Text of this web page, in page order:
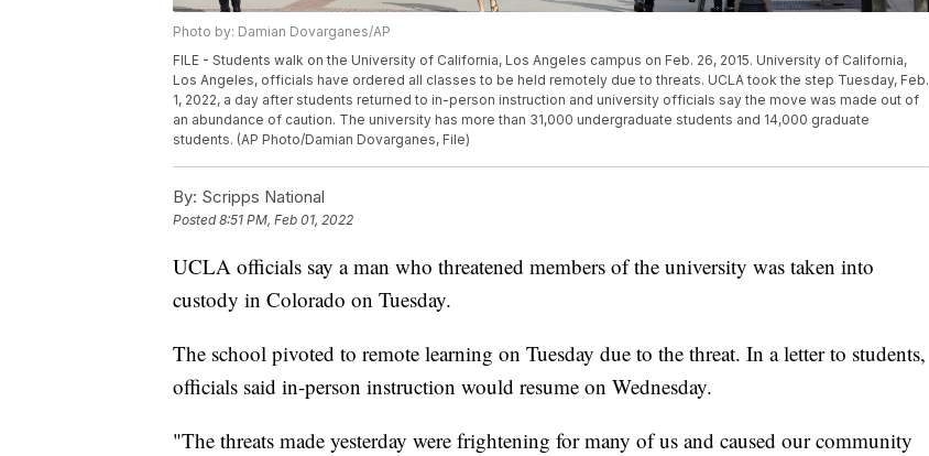
Photo by: Damian Dovarganes/AP
FILE - Students walk on the University of California, Los Angeles campus on Feb. 26, 2015. University of California,
Los Angeles, officials have ordered all classes to be held remotely due to threats. UCLA took the step Tuesday, Feb.
1, 2022, a day after students returned to in-person instruction and university officials say the move was made out of
an abundance of caution. The university has more than 31,000 undergraduate students and 14,000 graduate
students. (AP Photo/Damian Dovarganes, File)
By: Scripps National
Posted8:51 PM, Feb 01, 2022
UCLA officials say a man who threatened members of the university was taken into
custody in Colorado on Tuesday.
The school pivoted to remote learning on Tuesday due to the threat. In a letter to students,
officials said in-person instruction would resume on Wednesday.
"The threats made yesterday were frightening for many of us and caused our community